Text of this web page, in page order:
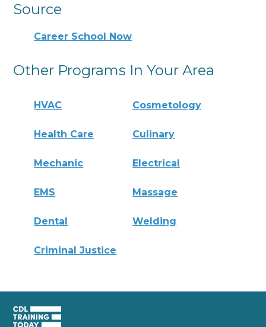
Source
Career School Now
Other Programs In Your Area
HVAC Cosmetology
Health Care Culinary
Mechanic Electrical
EMS Massage
Dental Welding
Criminal Justice